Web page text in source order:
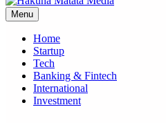
Hakuna Matata Media
Menu
Home
Startup
Tech
Banking & Fintech
International
Investment